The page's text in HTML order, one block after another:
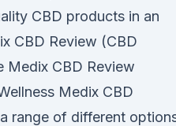
CBD products in an
CBD Review (CBD
Medix CBD Review
Medix CBD
range of different